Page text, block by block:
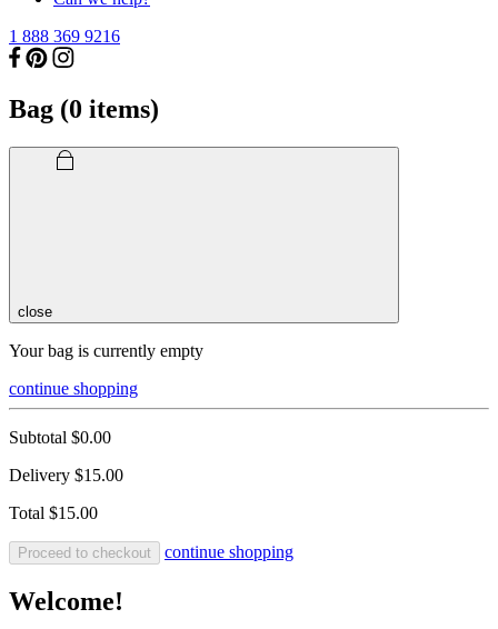
1 888 369 9216
Bag (0 items)
close
Your bag is currently empty
continue shopping
Subtotal $0.00
Delivery $15.00
Total $15.00
Proceed to checkout continue shopping
Welcome!